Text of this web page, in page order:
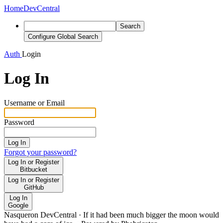
HomeDevCentral
Search
Configure Global Search
Auth Login
Log In
Username or Email
Password
Log In
Forgot your password?
Log In or Register
Bitbucket
Log In or Register
GitHub
Log In
Google
Nasqueron DevCentral · If it had been much bigger the moon would